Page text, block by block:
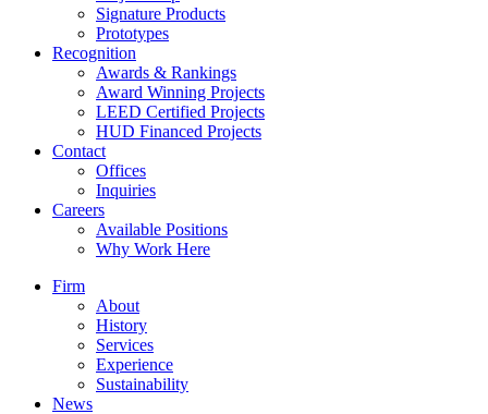
Signature Products
Prototypes
Recognition
Awards & Rankings
Award Winning Projects
LEED Certified Projects
HUD Financed Projects
Contact
Offices
Inquiries
Careers
Available Positions
Why Work Here
Firm
About
History
Services
Experience
Sustainability
News